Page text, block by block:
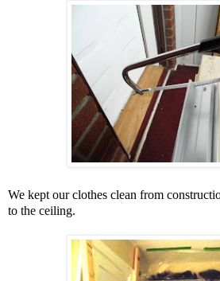
We kept our clothes clean from
to the ceiling.